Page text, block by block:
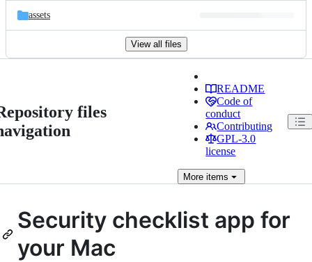
assets
View all files
files
README
Code of
conduct
Contributing
GPL-3.0
license
More items
Security checklist app for
your Mac